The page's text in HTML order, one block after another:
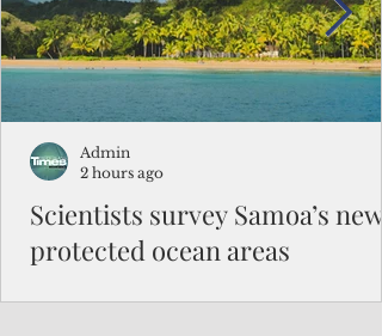
Scientists survey Samoa’s
protected ocean areas
Admin
2 hours ago